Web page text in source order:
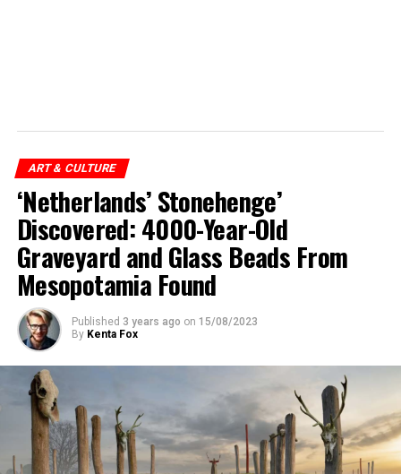
ART & CULTURE
‘Netherlands’ Stonehenge’
Discovered: 4000-Year-Old
Graveyard and Glass Beads From
Mesopotamia Found
Published 3 years ago on 15/08/2023
By Kenta Fox